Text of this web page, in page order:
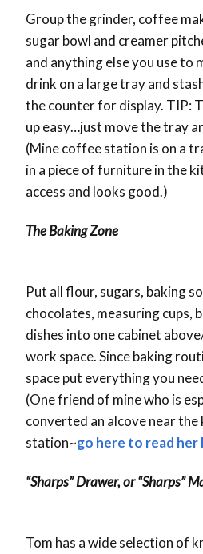
Group the grinder, coffee
sugar bowl and creamer
and anything else you use to
drink on a large tray and
the counter for display. TIP:
up easy…just move the tray
(Mine coffee station is on a
in a piece of furniture in the
access and looks good.)
The Baking Zone
Put all flour, sugars, baking
chocolates, measuring cups,
dishes into one cabinet
work space. Since baking
space put everything you
(One friend of mine who is
converted an alcove near
station~go here to read
“Sharps” Drawer, or “Sharps”
Tom has a wide selection of